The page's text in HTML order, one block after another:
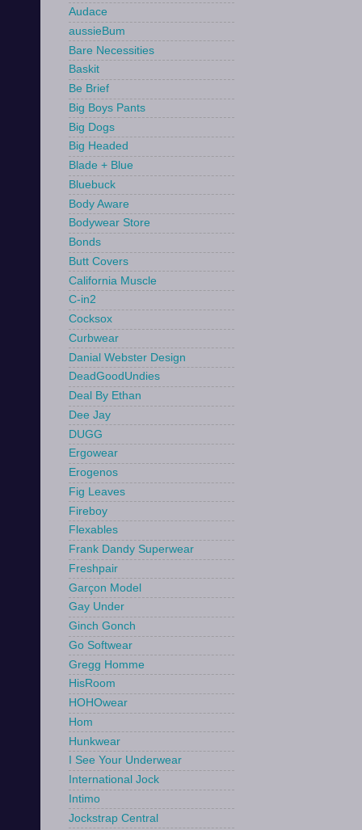
Audace
aussieBum
Bare Necessities
Baskit
Be Brief
Big Boys Pants
Big Dogs
Big Headed
Blade + Blue
Bluebuck
Body Aware
Bodywear Store
Bonds
Butt Covers
California Muscle
C-in2
Cocksox
Curbwear
Danial Webster Design
DeadGoodUndies
Deal By Ethan
Dee Jay
DUGG
Ergowear
Erogenos
Fig Leaves
Fireboy
Flexables
Frank Dandy Superwear
Freshpair
Garçon Model
Gay Under
Ginch Gonch
Go Softwear
Gregg Homme
HisRoom
HOHOwear
Hom
Hunkwear
I See Your Underwear
International Jock
Intimo
Jockstrap Central